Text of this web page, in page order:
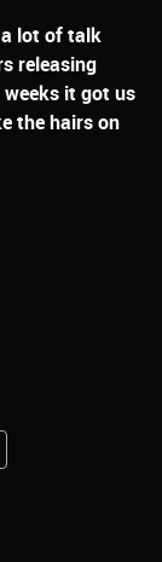
a lot of talk
releasing
it got us
the hairs on